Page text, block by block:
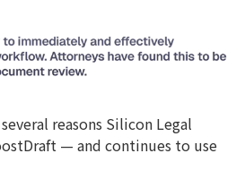
reasons Silicon Legal
— and continues to use